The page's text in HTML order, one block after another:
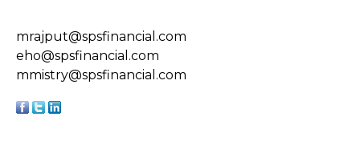
mrajput@spsfinancial.com
eho@spsfinancial.com
mmistry@spsfinancial.com